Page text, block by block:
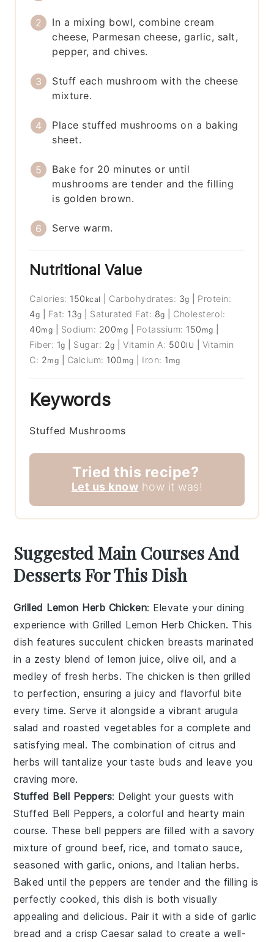
In a mixing bowl, combine cream
cheese, Parmesan cheese, garlic, salt,
pepper, and chives.
Stuff each mushroom with the cheese
mixture.
Place stuffed mushrooms on a baking
sheet.
Bake for 20 minutes or until
mushrooms are tender and the filling
is golden brown.
Serve warm.
Nutritional Value
Calories: 150 kcal Carbohydrates: 3g
Protein:
4g Fat: 13g Saturated Fat: 8g
Cholesterol:
40mg Sodium: 200mg Potassium: 150 mg
Fiber: 1g Sugar: 2g |Vitamin A: 500IU
Vitamin
C: 2mg Calcium: 100 mg Iron: 1 mg
Keywords
Stuffed Mushrooms
Tried this recipe?
Let us know how it was!
Suggested Main Courses And
Desserts For This Dish
Grilled Lemon Herb Chicken: Elevate your dining
experience withGrilled Lemon Herb Chicken. This
dish features succulent chicken breasts marinated
in a zesty blend oflemon juice, olive oil, and a
medley of freshherbs. The chicken is then grilled
to perfection, ensuring a juicy and flavorful bite
every time. Serve it alongside a vibrant arugula
salad androasted vegetables for a complete and
satisfying meal. The combination of citrus and
herbs will tantalize your taste buds and leave you
craving more.
Stuffed Bell Peppers: Delight your guests with
Stuffed Bell Peppers, a colorful and hearty main
course. These bell peppers are filled with a savory
mixture of ground beef,rice, andtomato sauce,
seasoned withgarlic,onions, and Italian herbs.
Baked until the peppers are tender and the filling is
perfectly cooked, this dish is both visually
appealing and delicious. Pair it with a side ofgarlic
bread and a crispCaesar salad to create a well-